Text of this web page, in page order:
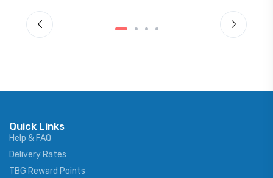
Quick Links
Help & FAQ
Delivery Rates
TBG Reward Points